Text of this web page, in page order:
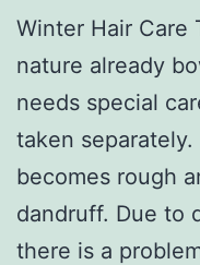
Winter Hair Care
nature already
needs special
taken
becomes rough
dandruff. Due to
there is a